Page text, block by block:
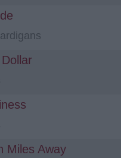
Miles Away